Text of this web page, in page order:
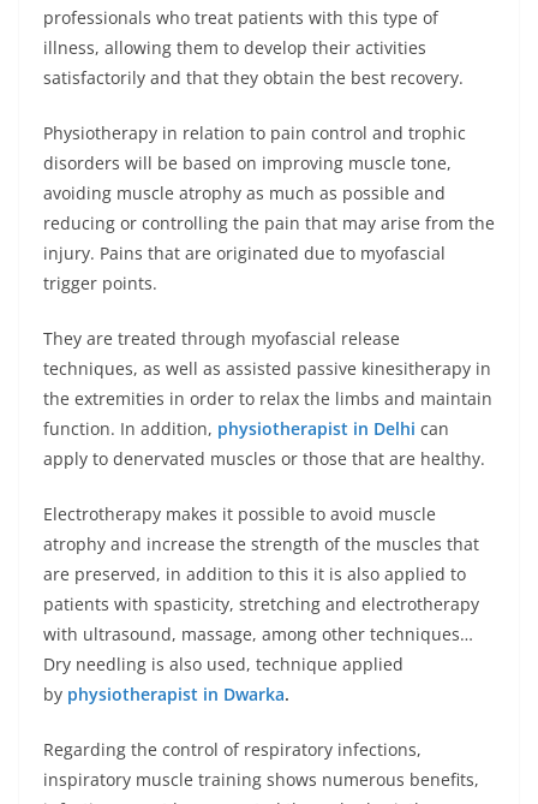
professionals who treat patients with this type of
illness, allowing them to develop their activities
satisfactorily and that they obtain the best recovery.
Physiotherapy in relation to pain control and trophic
disorders will be based on improving muscle tone,
avoiding muscle atrophy as much as possible and
reducing or controlling the pain that may arise from the
injury. Pains that are originated due to myofascial
trigger points.
They are treated through myofascial release
techniques, as well as assisted passive kinesitherapy in
the extremities in order to relax the limbs and maintain
function. In addition, physiotherapist in Delhi can
apply to denervated muscles or those that are healthy.
Electrotherapy makes it possible to avoid muscle
atrophy and increase the strength of the muscles that
are preserved, in addition to this it is also applied to
patients with spasticity, stretching and electrotherapy
with ultrasound, massage, among other techniques…
Dry needling is also used, technique applied
by physiotherapist in Dwarka.
Regarding the control of respiratory infections,
inspiratory muscle training shows numerous benefits,